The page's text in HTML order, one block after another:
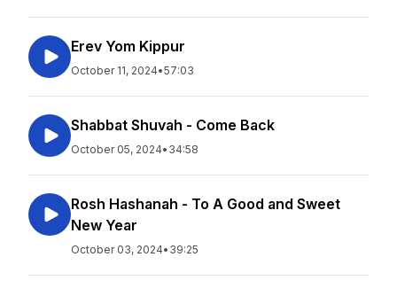
Erev Yom Kippur
October 11, 2024•57:03
Shabbat Shuvah - Come Back
October 05, 2024• 34:58
Rosh Hashanah - To A Good and Sweet
New Year
October 03, 2024• 39:25